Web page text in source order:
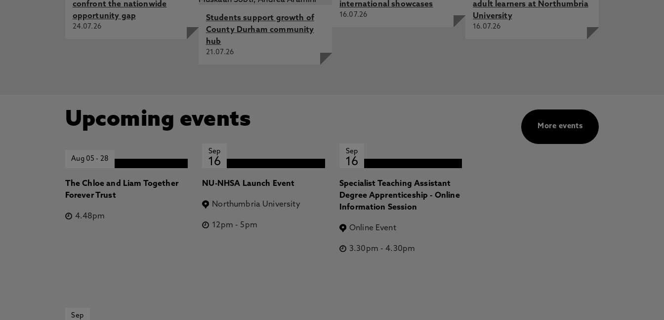
confront the nationwide
opportunity gap
24.07.26
Students support growth of
County Durham community
hub
21.07.26
international showcases
16.07.26
adult learners at Northumbria
University
16.07.26
More events
Upcoming events
Aug 05- 28
The Chloe and Liam Together
Forever Trust
4.48pm
Sep
16
NU-NHSA Launch Event
Northumbria University
12pm - 5pm
Sep
16
Specialist Teaching Assistant
Degree Apprenticeship - Online
Information Session
Online Event
3.30pm -4.30pm
Sep